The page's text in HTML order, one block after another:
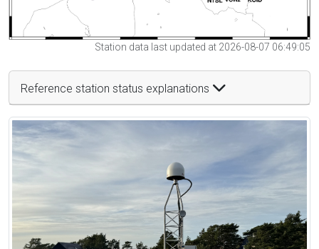
Station data last updated at 2026-08-07 06:49:05
Reference station status explanations